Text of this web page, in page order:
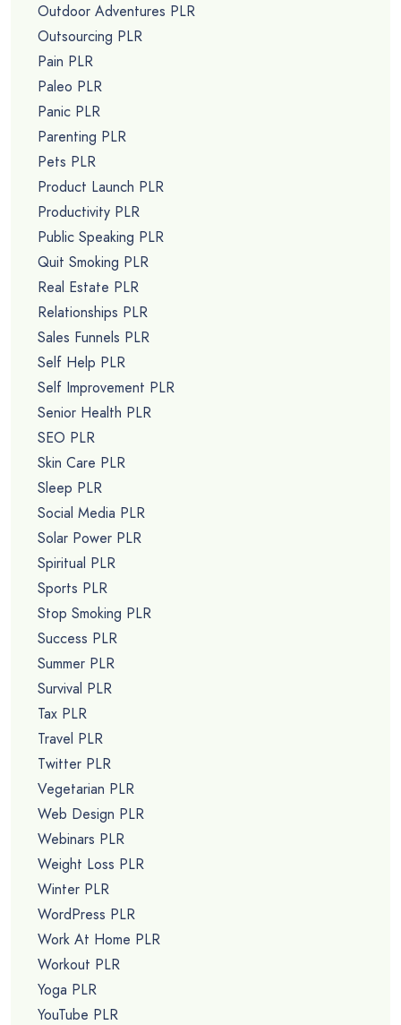
Outdoor Adventures PLR
Outsourcing PLR
Pain PLR
Paleo PLR
Panic PLR
Parenting PLR
Pets PLR
Product Launch PLR
Productivity PLR
Public Speaking PLR
Quit Smoking PLR
Real Estate PLR
Relationships PLR
Sales Funnels PLR
Self Help PLR
Self Improvement PLR
Senior Health PLR
SEO PLR
Skin Care PLR
Sleep PLR
Social Media PLR
Solar Power PLR
Spiritual PLR
Sports PLR
Stop Smoking PLR
Success PLR
Summer PLR
Survival PLR
Tax PLR
Travel PLR
Twitter PLR
Vegetarian PLR
Web Design PLR
Webinars PLR
Weight Loss PLR
Winter PLR
WordPress PLR
Work At Home PLR
Workout PLR
Yoga PLR
YouTube PLR